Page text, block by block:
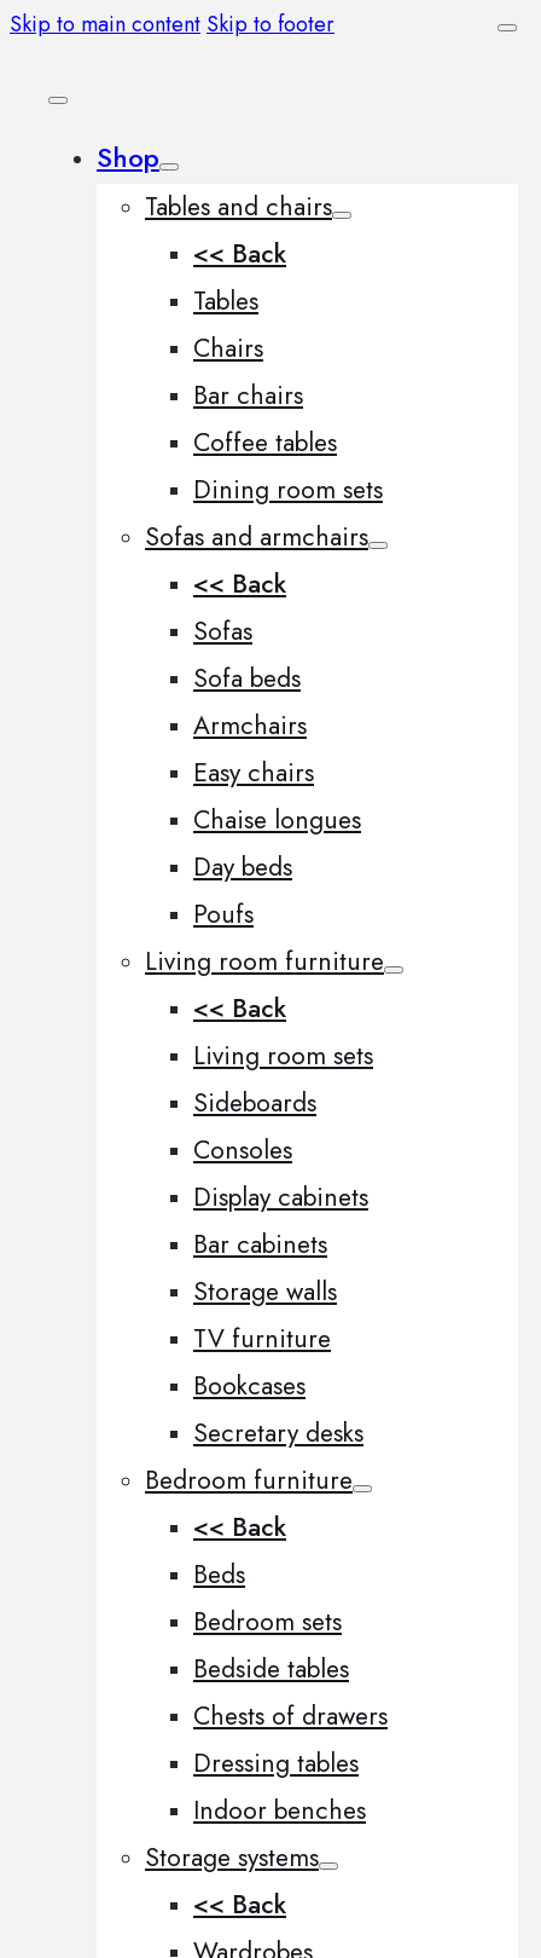
Skip to main content Skip to footer
Shop
Tables and chairs
<< Back
Tables
Chairs
Bar chairs
Coffee tables
Dining room sets
Sofas and armchairs
<< Back
Sofas
Sofa beds
Armchairs
Easy chairs
Chaise longues
Day beds
Poufs
Living room furniture
<< Back
Living room sets
Sideboards
Consoles
Display cabinets
Bar cabinets
Storage walls
TV furniture
Bookcases
Secretary desks
Bedroom furniture
<< Back
Beds
Bedroom sets
Bedside tables
Chests of drawers
Dressing tables
Indoor benches
Storage systems
<< Back